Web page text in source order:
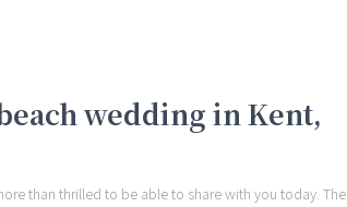
wedding in Kent,
than thrilled to be able to share with you today. The